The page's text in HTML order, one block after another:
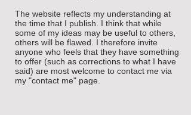
The website reflects my understanding at
the time that I publish. I think that while
some of my ideas may be useful to others,
others will be flawed. I therefore invite
anyone who feels that they have something
to offer (such as corrections to what I have
said) are most welcome to contact me via
my "contact me" page.